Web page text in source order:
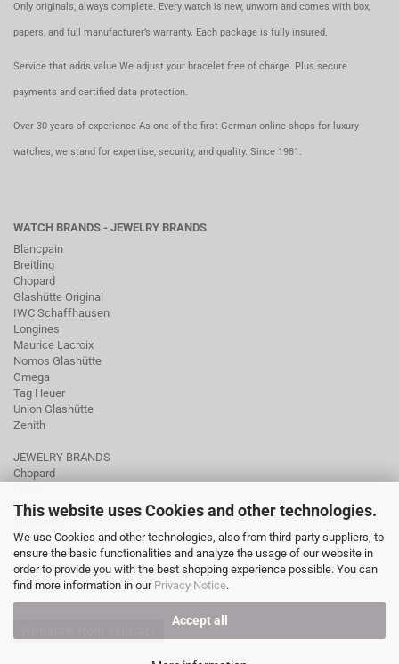
This website uses Cookies and other technologies.
We use Cookies and other technologies, also from third-party suppliers, to
ensure the basic functionalities and analyze the usage of our website in
order to provide you with the best shopping experience possible. You can
find more information in our Privacy Notice.
Accept all
Only originals, always complete. Every watch is new, unworn and comes with box,
papers, and full manufacturer’s warranty. Each package is fully insured.
Service that adds value We adjust your bracelet free of charge. Plus secure
payments and certified data protection.
Over 30 years of experience As one of the first German online shops for luxury
watches, we stand for expertise, security, and quality. Since 1981.
WATCH BRANDS - JEWELRY BRANDS
Blancpain
Breitling
Chopard
Glashütte Original
IWC Schaffhausen
Longines
Maurice Lacroix
Nomos Glashütte
Omega
Tag Heuer
Union Glashütte
Zenith
JEWELRY BRANDS
Chopard
Ole Lynggaard
Tamara Comolli
Wellendorff